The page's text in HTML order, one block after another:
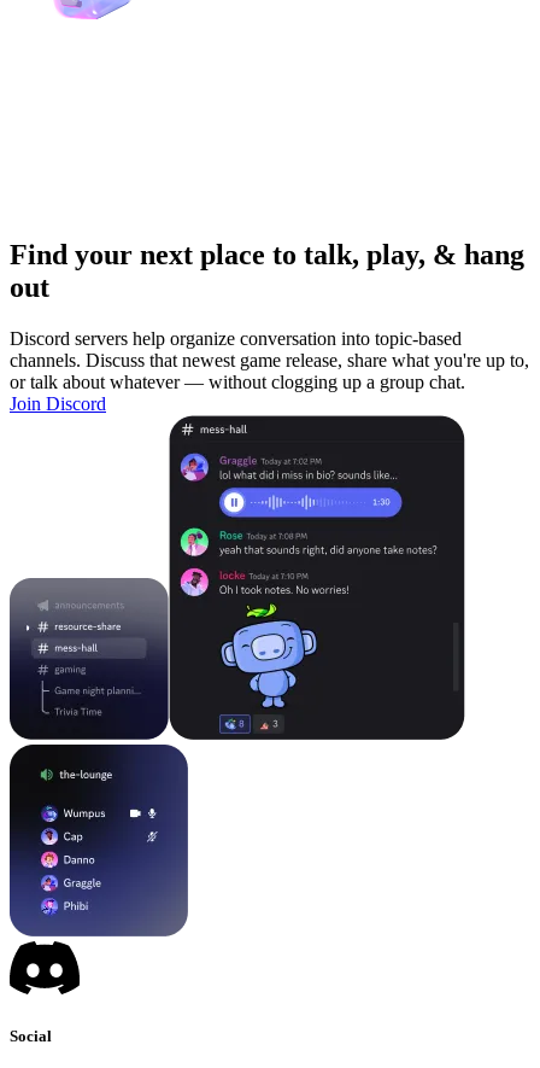
Find your next place to talk, play, & hang
out
Discord servers help organize conversation into topic-based
channels. Discuss that newest game release, share what you're up to,
or talk about whatever — without clogging up a group chat.
Join Discord
Social